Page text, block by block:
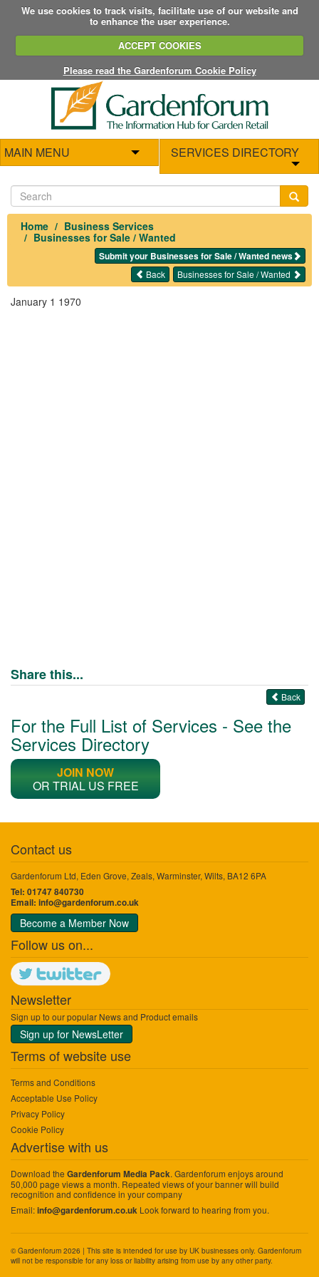
We use cookies to track visits, facilitate use of our website and
to enhance the user experience.
ACCEPT COOKIES
Please read the Gardenforum Cookie Policy
MAIN MENU SERVICES DIRECTORY
Home
Business Services
Businesses for Sale / Wanted
Submit your Businesses for Sale / Wanted news
Businesses for Sale / Wanted
Back
January 1 1970
Share this...
Back
For the Full List of Services - See the
Services Directory
JOIN NOW
OR TRIAL US FREE
Contact us
Gardenforum Ltd, Eden Grove, Zeals, Warminster, Wilts, BA12 6PA
Tel: 01747 840730
Email: info@gardenforum.co.uk
Become a Member Now
Follow us on...
Newsletter
Sign up to our popular News and Product emails
Sign up for NewsLetter
Terms of website use
Terms and Conditions
Acceptable Use Policy
Privacy Policy
Cookie Policy
Advertise with us
Download the Gardenforum Media Pack. Gardenforum enjoys around
50,000 page views a month. Repeated views of your banner will build
recognition and confidence in your company
Email:info@gardenforum.co.uk Look forward to hearing from you.
© Gardenforum 2026 | This site is intended for use by UK businesses only. Gardenforum
will not be responsible for any loss or liability arising from use by any other party.